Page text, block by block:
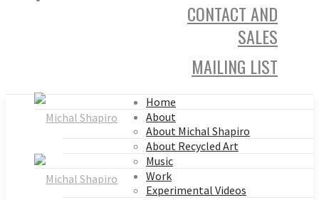
CONTACT AND
SALES
MAILING LIST
Home
About
About Michal Shapiro
About Recycled Art
Music
Work
Experimental Videos